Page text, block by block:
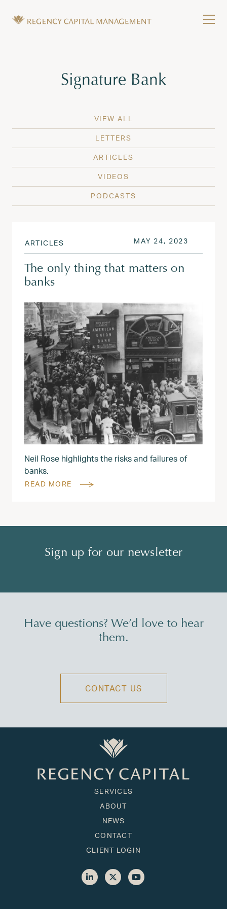
Tag:
Signature Bank
VIEW ALL
LETTERS
ARTICLES
VIDEOS
PODCASTS
ARTICLES POSTED ON
MAY 24, 2023
The only thing that matters on
banks
Neil Rose highlights the risks and failures of
banks.
READ MORE
Sign up for our newsletter
Have questions? We’d love to hear
them.
CONTACT US
SERVICES
ABOUT
NEWS
CONTACT
CLIENT LOGIN